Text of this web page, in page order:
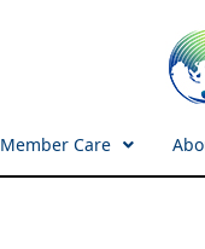
Member Care